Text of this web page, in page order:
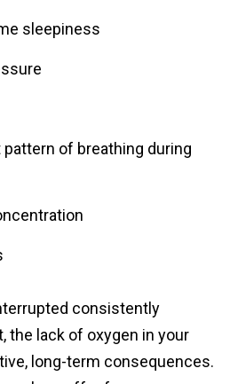
sleepiness
of breathing during
consistently
the lack of oxygen in your
long-term consequences.